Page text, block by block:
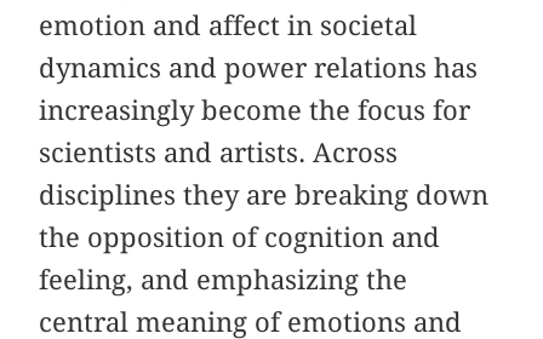
emotion and affect in societal
dynamics and power relations has
increasingly become the focus for
scientists and artists. Across
disciplines they are breaking down
the opposition of cognition and
feeling, and emphasizing the
central meaning of emotions and